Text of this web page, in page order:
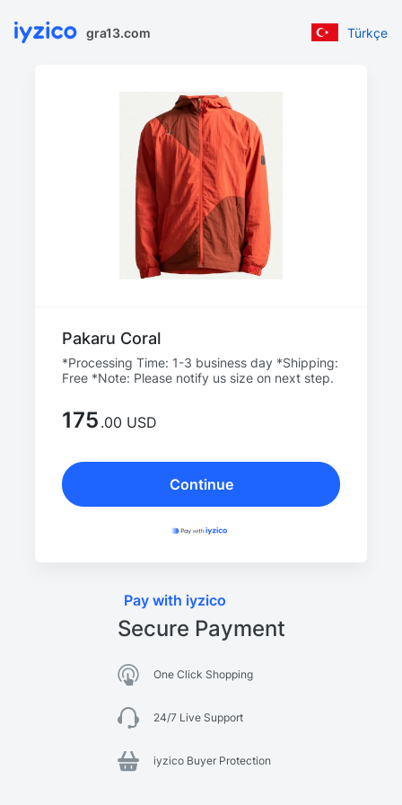
gra13.com Türkçe
Pakaru Coral
*Processing Time: 1-3 business day *Shipping:
Free *Note: Please notify us size on next step.
175 .00 USD
Continue
Pay with iyzico
Secure Payment
One Click Shopping
24/7 Live Support
iyzico Buyer Protection